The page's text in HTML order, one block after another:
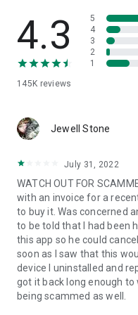
• App list (Start/Uninstall
• Push and pull Wi-Fi
• View system diagnostic
• Store confidential
1. Your session partner
QuickSupport
2. Open the QuickSupport
3. You will see a prompt
remote partner.
4. When you accept the
begin.
4.3
145K reviews
5
4
3
2
1
Jewell Stone
July 31, 2022
WATCH OUT FOR
with an invoice for a
to buy it. Was concerned
to be told that I had been
this app so he could
soon as I saw that this
device I uninstalled and
got it back long enough
being scammed as well.